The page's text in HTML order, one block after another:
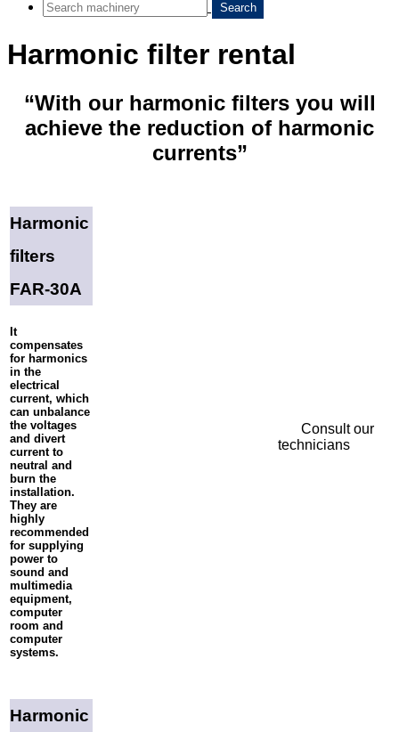
Harmonic filter rental
“With our harmonic filters you will
achieve the reduction of harmonic
currents”
Harmonic
filters
FAR-30A
It
compensates
for harmonics
in the
electrical
current, which
can unbalance
the voltages
and divert
current to
neutral and
burn the
installation.
They are
highly
recommended
for supplying
power to
sound and
multimedia
equipment,
computer
room and
computer
systems.
Consult our
technicians
Harmonic